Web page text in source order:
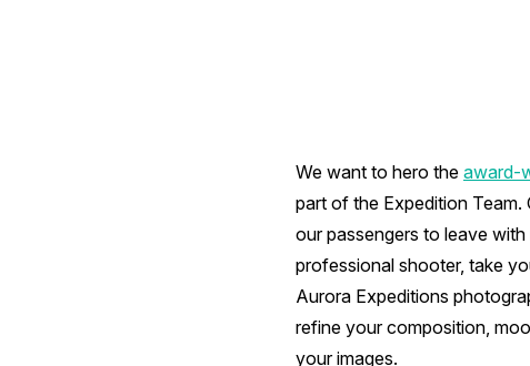
We want to hero the award-
part of the Expedition
our passengers to leave
professional shooter, take
Aurora Expeditions
refine your composition,
your images.